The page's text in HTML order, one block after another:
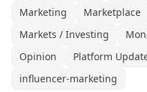
Marketing
Marketplace
Markets / Investing
Opinion
Platform
influencer-marketing